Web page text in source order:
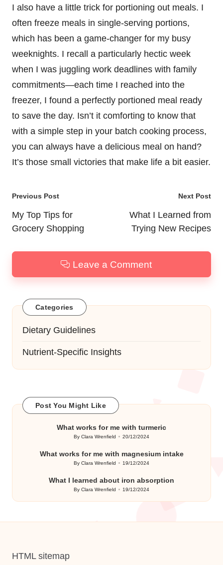
I also have a little trick for portioning out meals. I
often freeze meals in single-serving portions,
which has been a game-changer for my busy
weeknights. I recall a particularly hectic week
when I was juggling work deadlines with family
commitments—each time I reached into the
freezer, I found a perfectly portioned meal ready
to save the day. Isn’t it comforting to know that
with a simple step in your batch cooking process,
you can always have a delicious meal on hand?
It’s those small victories that make life a bit easier.
Post
navigation
Previous Post
My Top Tips for
Grocery Shopping
Next Post
What I Learned from
Trying New Recipes
Leave a Comment
Categories
Dietary Guidelines
Nutrient-Specific Insights
Post You Might Like
What works for me with turmeric
Posted
ByClara Wrenfield 20/12/2024
What works for me with magnesium intake
Posted
ByClara Wrenfield 19/12/2024
What I learned about iron absorption
Posted
ByClara Wrenfield 19/12/2024
HTML sitemap